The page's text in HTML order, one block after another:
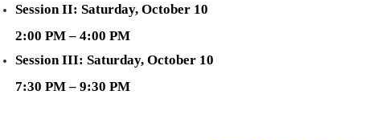
Session II: Saturday, October 10
2:00 PM – 4:00 PM
Session III: Saturday, October 10
7:30 PM – 9:30 PM